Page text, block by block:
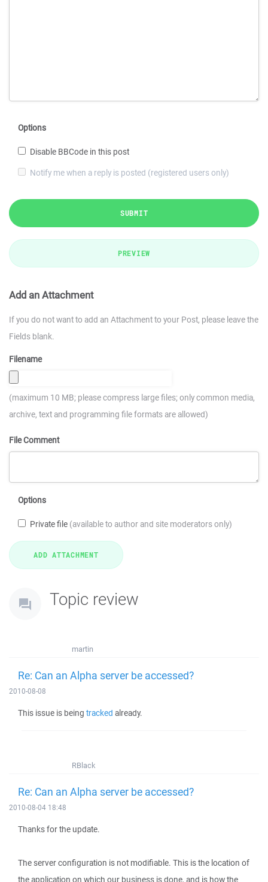
Options
Disable BBCode in this post
Notify me when a reply is posted (registered users only)
SUBMIT
PREVIEW
Add an Attachment
If you do not want to add an Attachment to your Post, please leave the
Fields blank.
Filename
(maximum 10 MB; please compress large files; only common media,
archive, text and programming file formats are allowed)
File Comment
Options
Private file (available to author and site moderators only)
Topic review
martin
Re: Can an Alpha server be accessed?
2010-08-08
This issue is being tracked already.
RBlack
Re: Can an Alpha server be accessed?
2010-08-04 18:48
Thanks for the update.
The server configuration is not modifiable. This is the location of
the application on which our business is done, and is how the